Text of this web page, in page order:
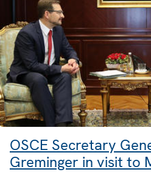
OSCE Secretary
Greminger in visit to